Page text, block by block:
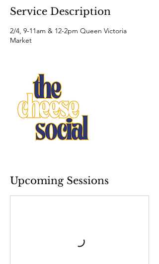
Service Description
2/4, 9-11am & 12-2pm Queen Victoria
Market
Upcoming Sessions